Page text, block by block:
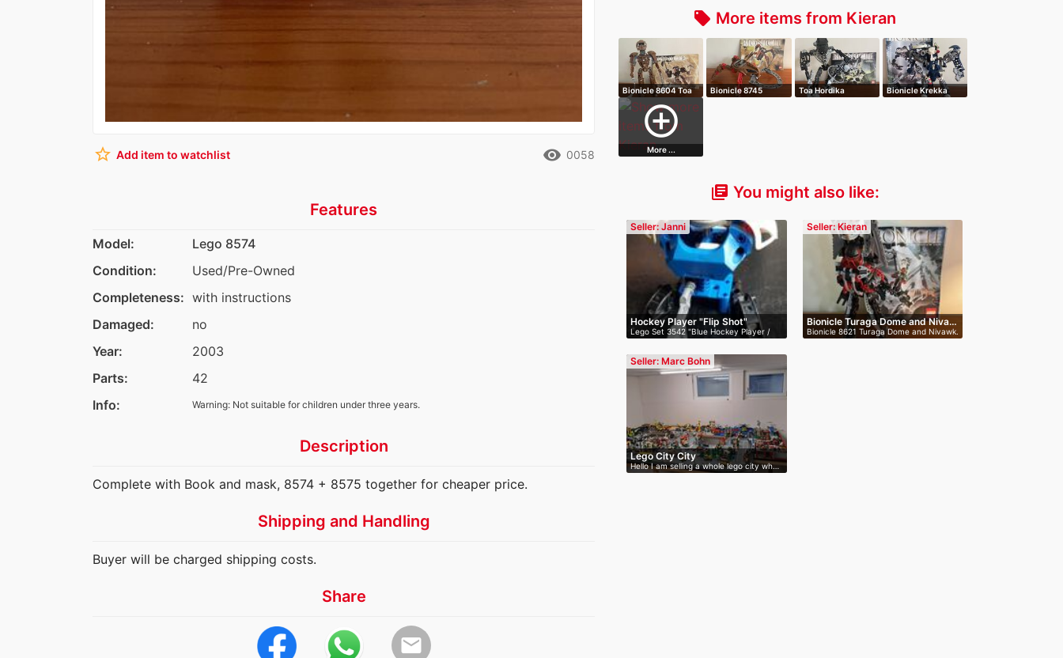
local_offer More items from Kieran
Bionicle 8604 Toa
Onewa
Bionicle 8745
Toa Hordika
Bionicle Krekka
add_circle_outline
More ...
library_books You might also like:
Seller: Janni
Hockey Player "Flip Shot"
Lego Set 3542 "Blue Hockey Player /
Fli…
Seller: Kieran
Bionicle Turaga Dome and Niva…
Bionicle 8621 Turaga Dome and Nivawk.
I…
Seller: Marc Bohn
Lego City City
Hello I am selling a whole lego city wh…
star_border Add item to watchlist remove_red_eye 0058
Features
Model:
Lego 8574
Condition:
Used/Pre-Owned
Completeness: with instructions
Damaged:
no
Year:
2003
Parts:
42
Info:
Warning: Not suitable for children under three years.
Description
Complete with Book and mask, 8574 + 8575 together for cheaper price.
Shipping and Handling
Buyer will be charged shipping costs.
Share
email